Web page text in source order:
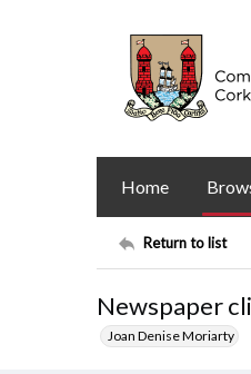
Home
Return to list
Newspaper
Joan Denise Moriarty